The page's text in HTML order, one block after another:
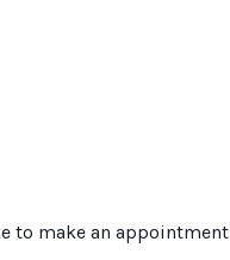
to make an